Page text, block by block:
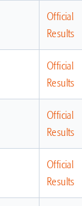
Official
Results
Official
Results
Official
Results
Official
Results